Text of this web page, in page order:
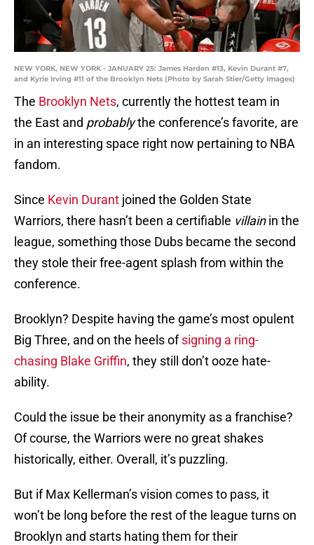
NEW YORK, NEW YORK - JANUARY 25: James Harden #13, Kevin Durant #7,
and Kyrie Irving #11 of the Brooklyn Nets (Photo by Sarah Stier/Getty Images)
The Brooklyn Nets, currently the hottest team in
the East and probablythe conference’s favorite, are
in an interesting space right now pertaining to NBA
fandom.
Since Kevin Durant joined the Golden State
Warriors, there hasn’t been a certifiable villainin the
league, something those Dubs became the second
they stole their free-agent splash from within the
conference.
Brooklyn? Despite having the game’s most opulent
Big Three, and on the heels ofsigning a ring-
chasing Blake Griffin, they still don’t ooze hate-
ability.
Could the issue be their anonymity as a franchise?
Of course, the Warriors were no great shakes
historically, either. Overall, it’s puzzling.
But if Max Kellerman’s vision comes to pass, it
won’t be long before the rest of the league turns on
Brooklyn and starts hating them for their